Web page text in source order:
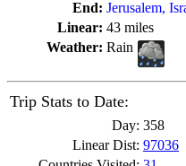
End: Jerusalem,
Linear: 43 miles
Weather: Rain
Trip Stats to Date:
Day: 358
Linear Dist: 97036